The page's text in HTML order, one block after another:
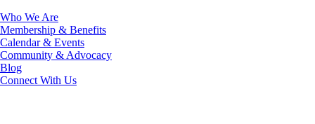
Who We Are
Membership & Benefits
Calendar & Events
Community & Advocacy
Blog
Connect With Us